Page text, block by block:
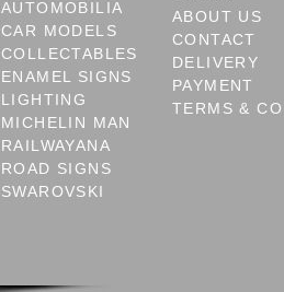
AUTOMOBILIA
CAR MODELS
COLLECTABLES
ENAMEL SIGNS
LIGHTING
MICHELIN MAN
RAILWAYANA
ROAD SIGNS
SWAROVSKI
ABOUT US
CONTACT
DELIVERY
PAYMENT
TERMS &